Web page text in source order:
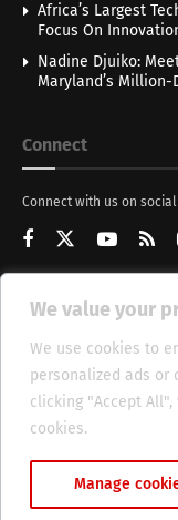
We value your
We use cookies to
personalized ads or
clicking "Accept
cookies.
Manage
Africa’s Largest
Focus On
Nadine Djuiko:
Maryland’s
Connect
Connect with us on
Get Updates
About HT
© 2025 Heritage Times